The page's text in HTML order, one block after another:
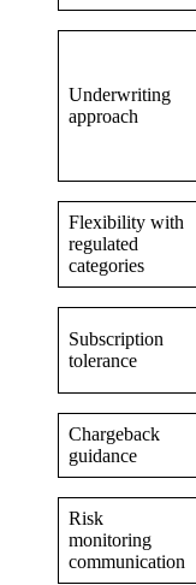
Underwriting
approach
Flexibility with
regulated
categories
Subscription
tolerance
Chargeback
guidance
Risk
monitoring
communication